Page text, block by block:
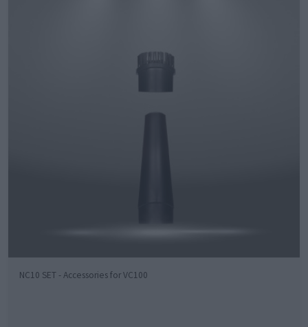
NC10 SET - Accessories for VC100